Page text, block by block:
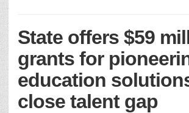
State offers $59
grants for
education
close talent gap